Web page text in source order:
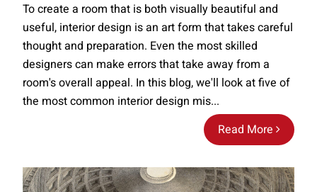
Read More
To create a room that is both visually beautiful and
useful, interior design is an art form that takes careful
thought and preparation. Even the most skilled
designers can make errors that take away from a
room's overall appeal. In this blog, we'll look at five of
the most common interior design mis...